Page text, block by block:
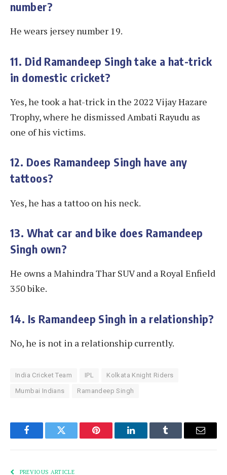
number?
He wears jersey number 19.
11. Did Ramandeep Singh take a hat-trick
in domestic cricket?
Yes, he took a hat-trick in the 2022 Vijay Hazare
Trophy, where he dismissed Ambati Rayudu as
one of his victims.
12. Does Ramandeep Singh have any
tattoos?
Yes, he has a tattoo on his neck.
13. What car and bike does Ramandeep
Singh own?
He owns a Mahindra Thar SUV and a Royal Enfield
350 bike.
14. Is Ramandeep Singh in a relationship?
No, he is not in a relationship currently.
India Cricket Team IPL Kolkata Knight Riders
Mumbai Indians Ramandeep Singh
FacebookTwitter Pinterest LinkedInTumblr Email
PREVIOUS ARTICLE